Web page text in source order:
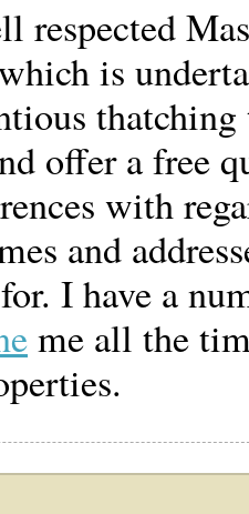
respected
is
offer a free
with
and
I have a
me all the